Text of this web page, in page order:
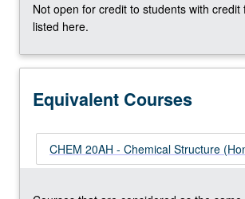
Read
More
below.
Not open for credit to students with credit
listed here.
Equivalent Courses
CHEM 20AH - Chemical Structure